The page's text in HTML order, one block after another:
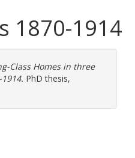
1870-1914
Class Homes in three
PhD thesis,